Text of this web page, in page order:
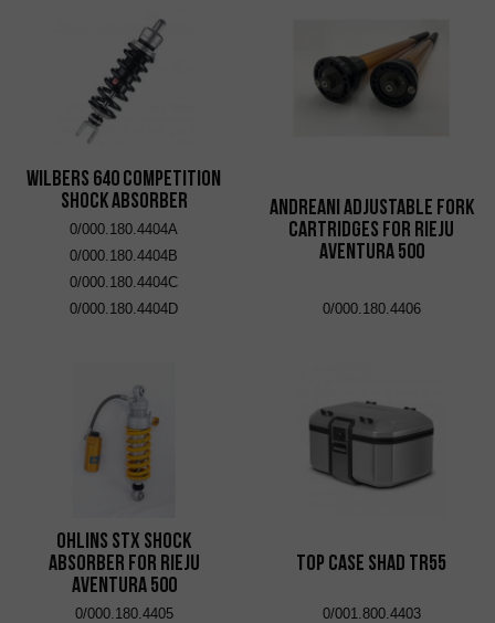
Wilbers 640 Competition
Shock Absorber
0/000.180.4404A
0/000.180.4404B
0/000.180.4404C
0/000.180.4404D
Andreani adjustable fork
cartridges for Rieju
Aventura 500
0/000.180.4406
Ohlins STX shock
absorber for Rieju
Aventura 500
0/000.180.4405
Top Case Shad TR55
0/001.800.4403